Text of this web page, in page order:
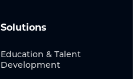
Solutions
Education & Talent
Development